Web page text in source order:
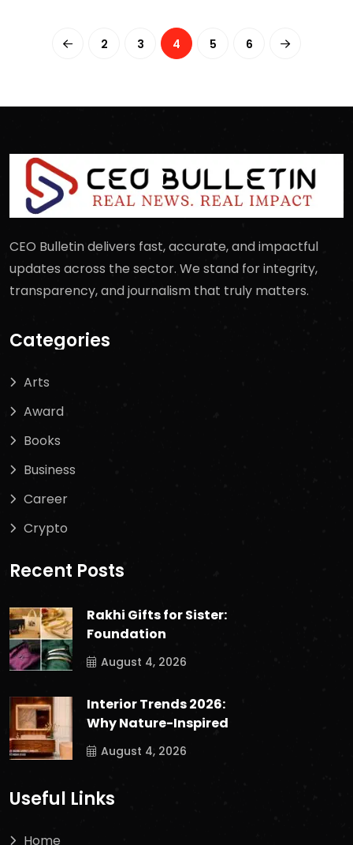
2 3 4 5 6
CEO Bulletin delivers fast, accurate, and impactful
updates across the sector. We stand for integrity,
transparency, and journalism that truly matters.
Categories
Arts
Award
Books
Business
Career
Crypto
Recent Posts
Rakhi Gifts for Sister:
Foundation
August 4, 2026
Interior Trends 2026:
Why Nature-Inspired
August 4, 2026
Useful Links
Home